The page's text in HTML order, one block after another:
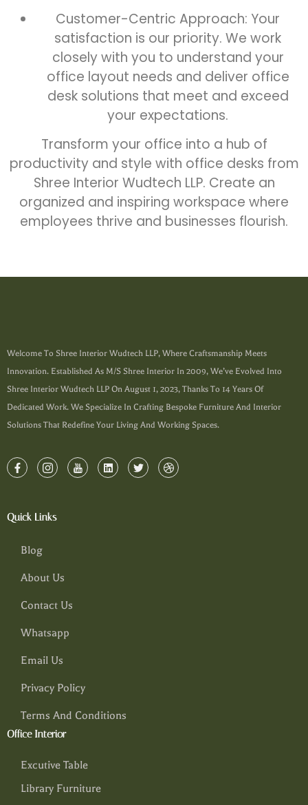
Customer-Centric Approach: Your
satisfaction is our priority. We work
closely with you to understand your
office layout needs and deliver office
desk solutions that meet and exceed
your expectations.
Transform your office into a hub of
productivity and style with office desks from
Shree Interior Wudtech LLP. Create an
organized and inspiring workspace where
employees thrive and businesses flourish.
Welcome To Shree Interior Wudtech LLP, Where Craftsmanship Meets
Innovation. Established As M/s Shree Interior In 2009, We’ve Evolved Into
Shree Interior Wudtech LLP On August 1, 2023, Thanks To 14 Years Of
Dedicated Work. We Specialize In Crafting Bespoke Furniture And Interior
Solutions That Redefine Your Living And Working Spaces.
Quick Links
Blog
About Us
Contact Us
Whatsapp
Email Us
Privacy Policy
Terms And Conditions
Office Interior
Excutive Table
Library Furniture